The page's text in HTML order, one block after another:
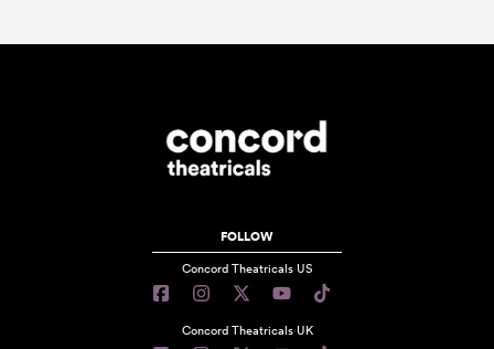
FOLLOW
Concord Theatricals US
Concord Theatricals UK